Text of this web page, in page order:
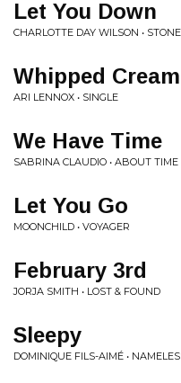
Let You Down
CHARLOTTE DAY WILSON •
Whipped Cream
ARI LENNOX • SINGLE
We Have Time
SABRINA CLAUDIO • ABOUT TIME
Let You Go
MOONCHILD • VOYAGER
February 3rd
JORJA SMITH • LOST & FOUND
Sleepy
DOMINIQUE FILS-AIMÉ •